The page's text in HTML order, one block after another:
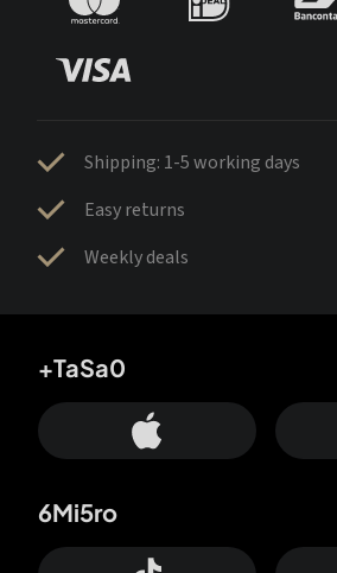
Shipping: 1-5 working days
Easy returns
Weekly deals
+TaSa0
6Mi5ro